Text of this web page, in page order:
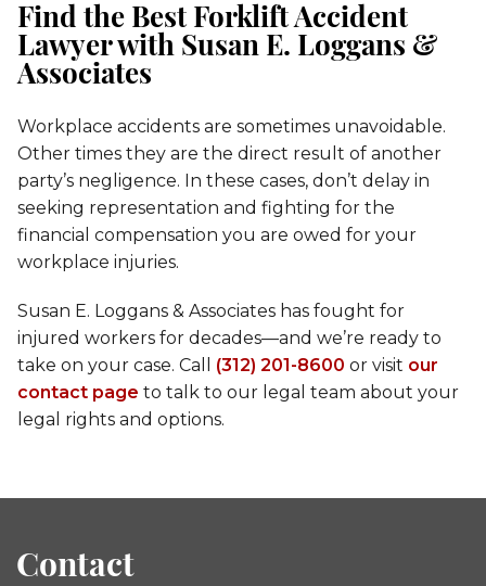
Find the Best Forklift Accident
Lawyer with Susan E. Loggans &
Associates
Workplace accidents are sometimes unavoidable.
Other times they are the direct result of another
party’s negligence. In these cases, don’t delay in
seeking representation and fighting for the
financial compensation you are owed for your
workplace injuries.
Susan E. Loggans & Associates has fought for
injured workers for decades—and we’re ready to
take on your case. Call (312) 201-8600 or visit our
contact page to talk to our legal team about your
legal rights and options.
Contact